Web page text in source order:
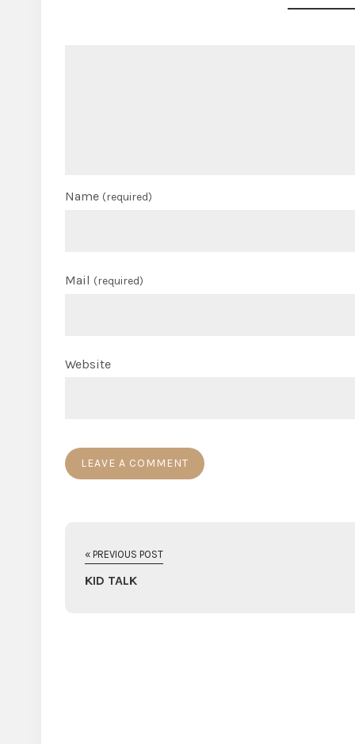
Name (required)
Mail (required)
Website
« PREVIOUS POST
KID TALK